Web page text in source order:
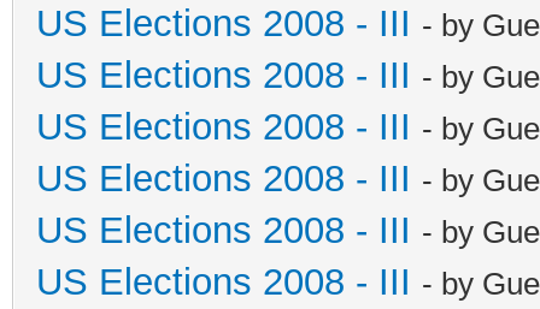
US Elections 2008 - III - by
US Elections 2008 - III - by
US Elections 2008 - III - by
US Elections 2008 - III - by
US Elections 2008 - III - by
US Elections 2008 - III - by